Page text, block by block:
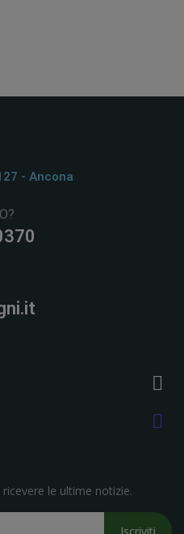
- Ancona


le ultime notizie.
Iscriviti